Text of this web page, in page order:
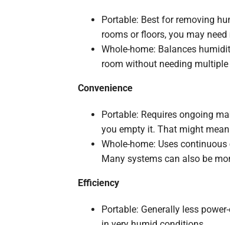
Portable: Best for removing
rooms or floors, you may
Whole-home: Balances
room without needing
Convenience
Portable: Requires ongoing
you empty it. That might
Whole-home: Uses
Many systems can also be
Efficiency
Portable: Generally less